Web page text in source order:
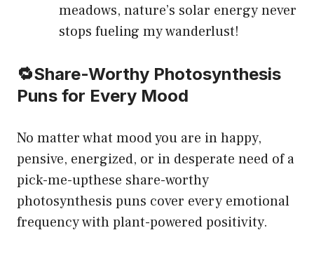
meadows, nature’s solar energy never
stops fueling my wanderlust!
🔁Share-Worthy Photosynthesis
Puns for Every Mood
No matter what mood you are in happy,
pensive, energized, or in desperate need of a
pick-me-upthese share-worthy
photosynthesis puns cover every emotional
frequency with plant-powered positivity.